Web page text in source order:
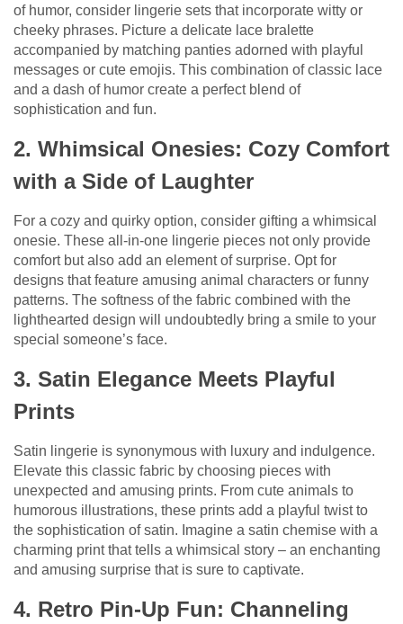
of humor, consider lingerie sets that incorporate witty or
cheeky phrases. Picture a delicate lace bralette
accompanied by matching panties adorned with playful
messages or cute emojis. This combination of classic lace
and a dash of humor create a perfect blend of
sophistication and fun.
2. Whimsical Onesies: Cozy Comfort
with a Side of Laughter
For a cozy and quirky option, consider gifting a whimsical
onesie. These all-in-one lingerie pieces not only provide
comfort but also add an element of surprise. Opt for
designs that feature amusing animal characters or funny
patterns. The softness of the fabric combined with the
lighthearted design will undoubtedly bring a smile to your
special someone’s face.
3. Satin Elegance Meets Playful
Prints
Satin lingerie is synonymous with luxury and indulgence.
Elevate this classic fabric by choosing pieces with
unexpected and amusing prints. From cute animals to
humorous illustrations, these prints add a playful twist to
the sophistication of satin. Imagine a satin chemise with a
charming print that tells a whimsical story – an enchanting
and amusing surprise that is sure to captivate.
4. Retro Pin-Up Fun: Channeling